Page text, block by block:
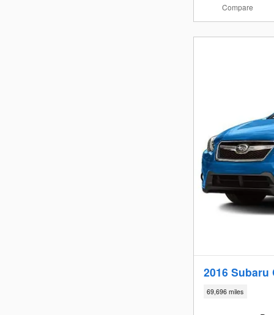
Compare
2016
69,696 miles